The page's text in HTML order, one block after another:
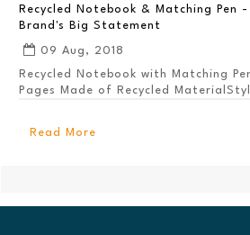
Recycled Notebook & Matching Pen -
Brand's Big Statement
09 Aug, 2018
Recycled Notebook with Matching
Pages Made of Recycled
Read More